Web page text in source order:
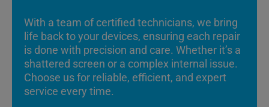
With a team of certified technicians, we bring
life back to your devices, ensuring each repair
is done with precision and care. Whether it’s a
shattered screen or a complex internal issue.
Choose us for reliable, efficient, and expert
service every time.